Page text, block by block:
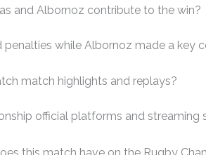
and Albornoz contribute to the win?
penalties while Albornoz made a key
match highlights and replays?
official platforms and